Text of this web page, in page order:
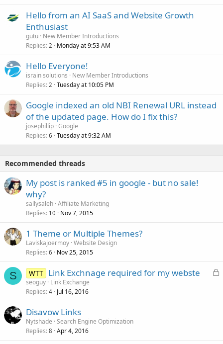
Hello from an AI SaaS and Website Growth
Enthusiast
gutu New Member Introductions
Replies 2 Monday at 9:53 AM
Hello Everyone!
israin solutions
New Member Introductions
Replies 2 Tuesday at 10:05 PM
Google indexed an old NBI Renewal URL instead
of the updated page. How do I fix this?
josephillip Google
Replies 6 Tuesday at 9:32 AM
Recommended threads
My post is ranked #5 in google - but no sale!
why?
sallysaleh Affiliate Marketing
Replies 10 Nov 7, 2015
1 Theme or Multiple Themes?
Laviskajoermoy Website Design
Replies 6 Nov 25, 2015
S
L
WTT Link Exchnage required for my webste
seoguy Link Exchange
Replies 4 Jul 16, 2016
Disavow Links
Nytshade Search Engine Optimization
Replies 8 Apr 4, 2016